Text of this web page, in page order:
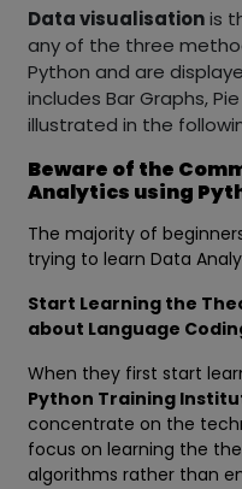
Data visualisationis
any of the three
Python and are
includes Bar Graphs,
illustrated in the
Beware of the
Analytics using
The majority of
trying to learn Data
Start Learning the
about Language
When they first start
Python Training
concentrate on the
focus on learning the
algorithms rather than